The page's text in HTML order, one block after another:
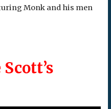
Monk and his men